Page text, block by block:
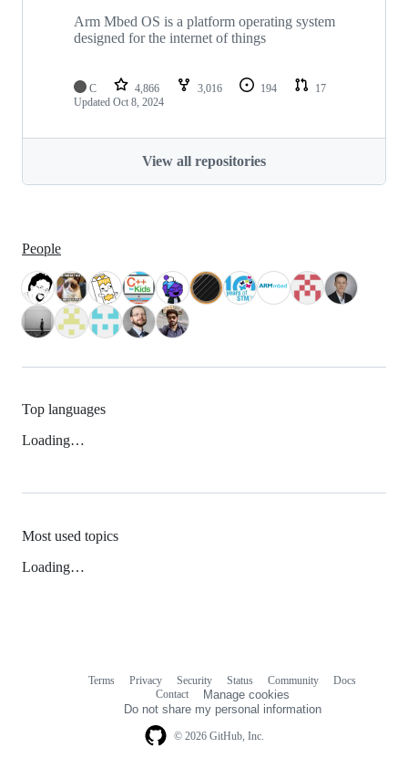
Arm Mbed OS is a platform operating system
designed for the internet of things
C 4,866 3,016 194
17
Updated Oct 8, 2024
View all repositories
People
Top languages
Loading…
Most used topics
Loading…
© 2026 GitHub, Inc.
Terms Privacy Security Status Community
Docs
Contact
Manage cookies
Do not share my personal information